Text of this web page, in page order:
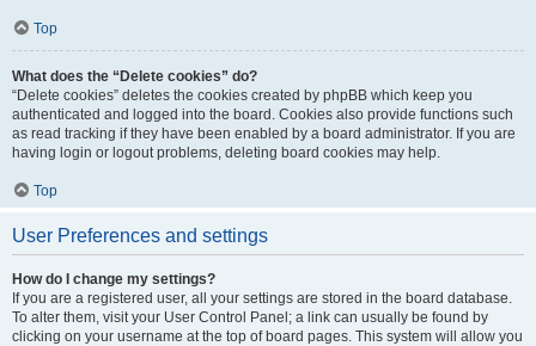
Top
What does the “Delete cookies” do?
“Delete cookies” deletes the cookies created by phpBB which keep you
authenticated and logged into the board. Cookies also provide functions such
as read tracking if they have been enabled by a board administrator. If you are
having login or logout problems, deleting board cookies may help.
Top
User Preferences and settings
How do I change my settings?
If you are a registered user, all your settings are stored in the board database.
To alter them, visit your User Control Panel; a link can usually be found by
clicking on your username at the top of board pages. This system will allow you